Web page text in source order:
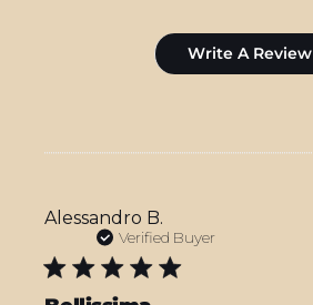
Write A Review
Alessandro B.
Verified Buyer